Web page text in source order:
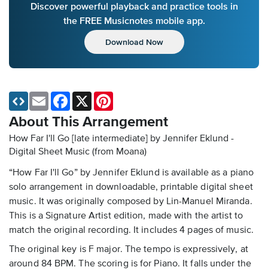
Discover powerful playback and practice tools in
the FREE Musicnotes mobile app.
Download Now
About This Arrangement
How Far I'll Go [late intermediate] by Jennifer Eklund -
Digital Sheet Music (from Moana)
“How Far I'll Go” by Jennifer Eklund is available as a piano
solo arrangement in downloadable, printable digital sheet
music. It was originally composed by Lin-Manuel Miranda.
This is a Signature Artist edition, made with the artist to
match the original recording. It includes 4 pages of music.
The original key is F major. The tempo is expressively, at
around 84 BPM. The scoring is for Piano. It falls under the
Email Facebook
X